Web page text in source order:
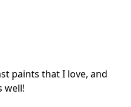
paints that I love, and
well!